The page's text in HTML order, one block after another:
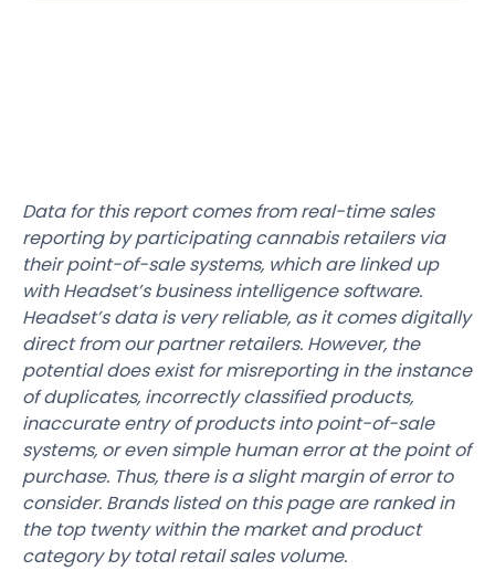
Data for this report comes from real-time sales
reporting by participating cannabis retailers via
their point-of-sale systems, which are linked up
with Headset’s business intelligence software.
Headset’s data is very reliable, as it comes digitally
direct from our partner retailers. However, the
potential does exist for misreporting in the instance
of duplicates, incorrectly classified products,
inaccurate entry of products into point-of-sale
systems, or even simple human error at the point of
purchase. Thus, there is a slight margin of error to
consider. Brands listed on this page are ranked in
the top twenty within the market and product
category by total retail sales volume.